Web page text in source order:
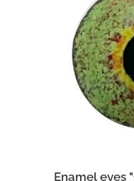
Enamel eyes